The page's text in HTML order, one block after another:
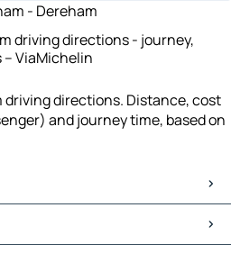
- Dereham
driving directions - journey,
ViaMichelin
driving directions. Distance, cost
and journey time, based on